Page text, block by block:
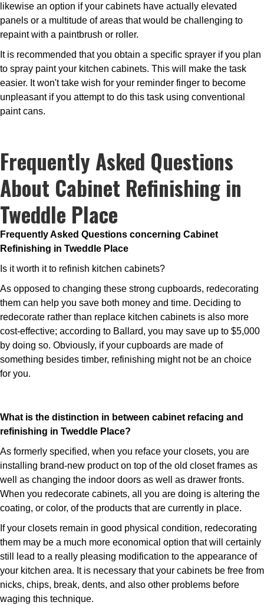
likewise an option if your cabinets have actually elevated
panels or a multitude of areas that would be challenging to
repaint with a paintbrush or roller.
It is recommended that you obtain a specific sprayer if you plan
to spray paint your kitchen cabinets. This will make the task
easier. It won't take wish for your reminder finger to become
unpleasant if you attempt to do this task using conventional
paint cans.
Frequently Asked Questions
About Cabinet Refinishing in
Tweddle Place
Frequently Asked Questions concerning Cabinet
Refinishing in Tweddle Place
Is it worth it to refinish kitchen cabinets?
As opposed to changing these strong cupboards, redecorating
them can help you save both money and time. Deciding to
redecorate rather than replace kitchen cabinets is also more
cost-effective; according to Ballard, you may save up to $5,000
by doing so. Obviously, if your cupboards are made of
something besides timber, refinishing might not be an choice
for you.
What is the distinction in between cabinet refacing and
refinishing in Tweddle Place?
As formerly specified, when you reface your closets, you are
installing brand-new product on top of the old closet frames as
well as changing the indoor doors as well as drawer fronts.
When you redecorate cabinets, all you are doing is altering the
coating, or color, of the products that are currently in place.
If your closets remain in good physical condition, redecorating
them may be a much more economical option that will certainly
still lead to a really pleasing modification to the appearance of
your kitchen area. It is necessary that your cabinets be free from
nicks, chips, break, dents, and also other problems before
waging this technique.